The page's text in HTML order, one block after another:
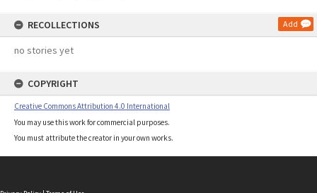
RECOLLECTIONS Add
no stories yet
COPYRIGHT
Creative Commons Attribution 4.0 International
You may use this work for commercial purposes.
You must attribute the creator in your own works.